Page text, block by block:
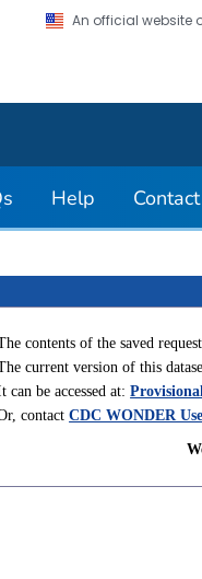
An official website
CDC
Help
contents of the saved
current version of this
can be accessed at:
contactCDC WONDER